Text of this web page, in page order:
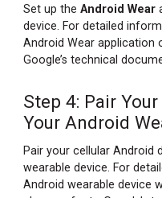
Set up the Android Wear
device. For detailed
Android Wear application
Google’s technical
Step 4: Pair
Your Android
Pair your cellular Android
wearable device. For
Android wearable device